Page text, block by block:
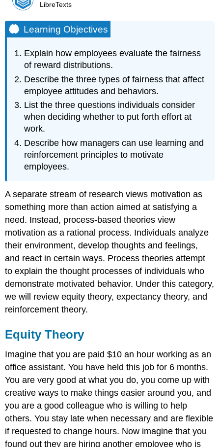
LibreTexts
Learning Objectives
Explain how employees evaluate the fairness
of reward distributions.
Describe the three types of fairness that affect
employee attitudes and behaviors.
List the three questions individuals consider
when deciding whether to put forth effort at
work.
Describe how managers can use learning and
reinforcement principles to motivate
employees.
A separate stream of research views motivation as
something more than action aimed at satisfying a
need. Instead, process-based theories view
motivation as a rational process. Individuals analyze
their environment, develop thoughts and feelings,
and react in certain ways. Process theories attempt
to explain the thought processes of individuals who
demonstrate motivated behavior. Under this category,
we will review equity theory, expectancy theory, and
reinforcement theory.
Equity Theory
Imagine that you are paid $10 an hour working as an
office assistant. You have held this job for 6 months.
You are very good at what you do, you come up with
creative ways to make things easier around you, and
you are a good colleague who is willing to help
others. You stay late when necessary and are flexible
if requested to change hours. Now imagine that you
found out they are hiring another employee who is